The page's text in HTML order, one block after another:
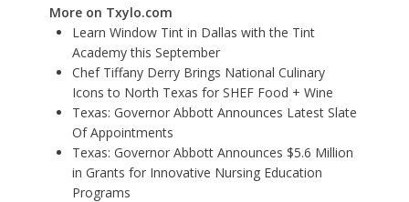
More on Txylo.com
Learn Window Tint in Dallas with the Tint
Academy this September
Chef Tiffany Derry Brings National Culinary
Icons to North Texas for SHEF Food + Wine
Texas: Governor Abbott Announces Latest Slate
Of Appointments
Texas: Governor Abbott Announces $5.6 Million
in Grants for Innovative Nursing Education
Programs